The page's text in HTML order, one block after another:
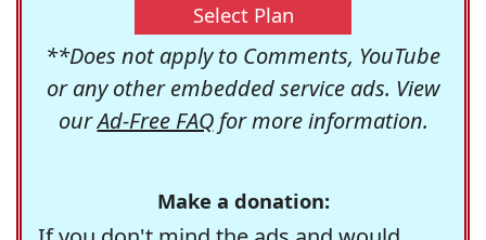
Select Plan
**Does not apply to Comments, YouTube
or any other embedded service ads. View
ourAd-Free FAQfor more information.
Make a donation: